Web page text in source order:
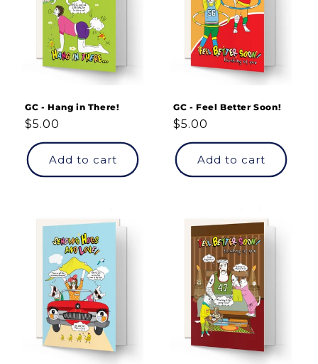
GC - Hang in There!
Regular
price
$5.00
Add to cart
GC - Feel Better Soon!
Regular
price
$5.00
Add to cart